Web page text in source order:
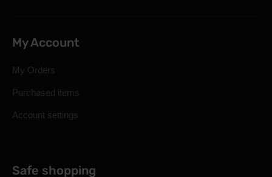
My Account
My Orders
Purchased items
Account settings
Safe shopping